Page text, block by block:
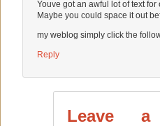
Youve got an awful lot of text
Maybe you could space it out
my weblog simply click the
Reply
Leave